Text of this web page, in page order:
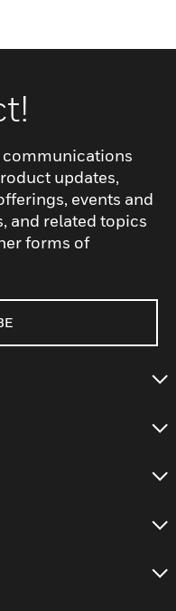
communications
updates,
events and
and related topics
forms of